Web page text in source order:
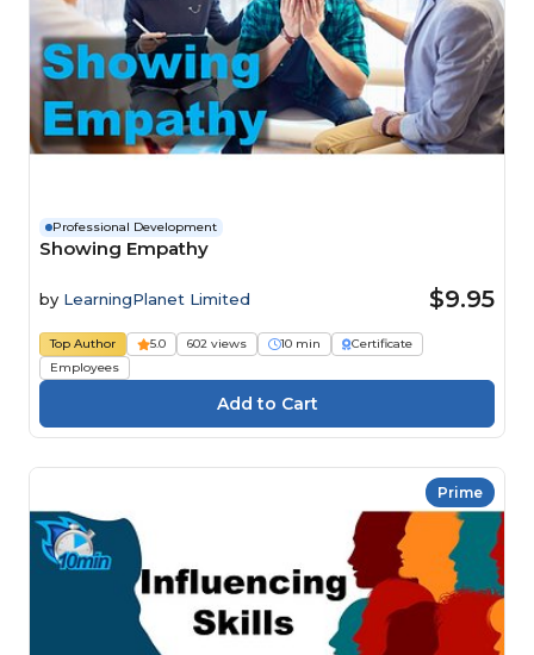
Professional Development
Showing Empathy
by LearningPlanet Limited $9.95
Top Author 5.0 602 views 10 min
Certificate
Employees
Prime